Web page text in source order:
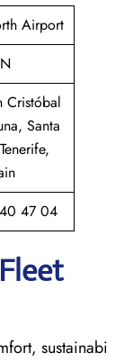
Airport
Cristóbal
Santa
47 04
sustainabi